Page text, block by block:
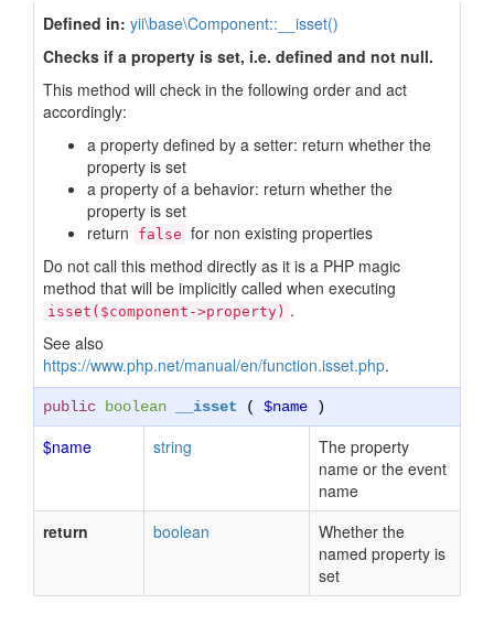
Defined in: yii\base\Component::__isset()
Checks if a property is set, i.e. defined and not null.
This method will check in the following order and act
accordingly:
a property defined by a setter: return whether the
property is set
a property of a behavior: return whether the
property is set
return
false for non existing properties
Do not call this method directly as it is a PHP magic
method that will be implicitly called when executing
isset($component->property) .
See also
https://www.php.net/manual/en/function.isset.php.
public boolean __isset ( $name )
$name string
The property
name or the event
name
return
boolean
Whether the
named property is
set